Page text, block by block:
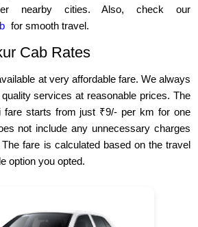
nearby cities. Also, check our
for smooth travel.
Cab Rates
at very affordable fare. We always
services at reasonable prices. The
fare starts from just ₹9/- per km for one
not include any unnecessary charges
fare is calculated based on the travel
option you opted.